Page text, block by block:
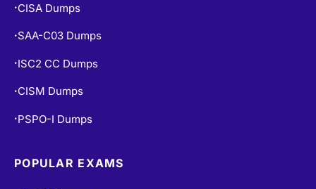
• CISA Dumps
• SAA-C03 Dumps
• ISC2 CC Dumps
• CISM Dumps
• PSPO-I Dumps
POPULAR EXAMS